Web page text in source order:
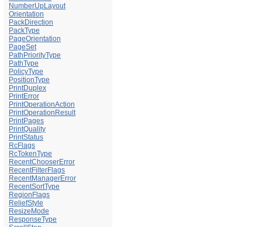
NumberUpLayout
Orientation
PackDirection
PackType
PageOrientation
PageSet
PathPriorityType
PathType
PolicyType
PositionType
PrintDuplex
PrintError
PrintOperationAction
PrintOperationResult
PrintPages
PrintQuality
PrintStatus
RcFlags
RcTokenType
RecentChooserError
RecentFilterFlags
RecentManagerError
RecentSortType
RegionFlags
ReliefStyle
ResizeMode
ResponseType